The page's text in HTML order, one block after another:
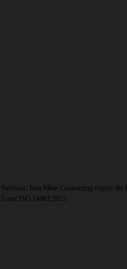
Iron Mine Contracting enjoys
and ISO 14001:2015.